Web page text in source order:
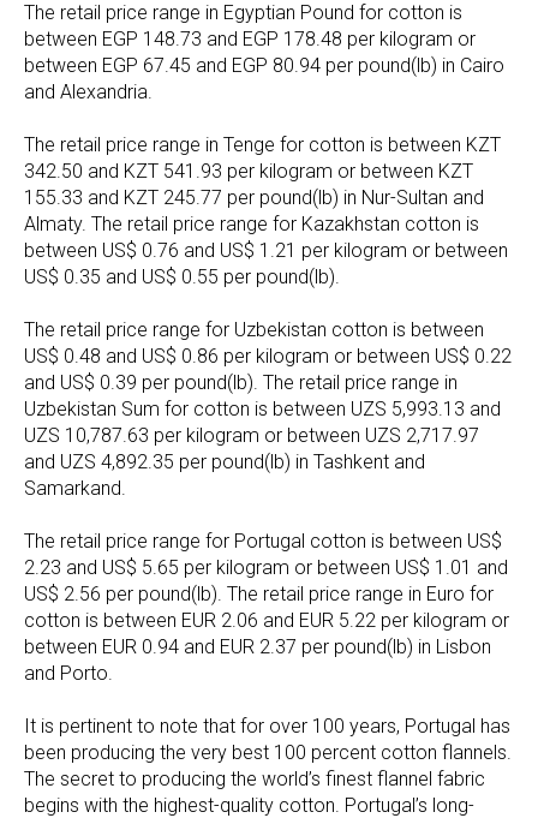
The retail price range in Egyptian Pound for cotton is
between EGP 148.73 and EGP 178.48 per kilogram or
between EGP 67.45 and EGP 80.94 per pound(lb) in Cairo
and Alexandria.
The retail price range in Tenge for cotton is between KZT
342.50 and KZT 541.93 per kilogram or between KZT
155.33 and KZT 245.77 per pound(lb) in Nur-Sultan and
Almaty. The retail price range for Kazakhstan cotton is
between US$ 0.76 and US$ 1.21 per kilogram or between
US$ 0.35 and US$ 0.55 per pound(lb).
The retail price range for Uzbekistan cotton is between
US$ 0.48 and US$ 0.86 per kilogram or between US$ 0.22
and US$ 0.39 per pound(lb). The retail price range in
Uzbekistan Sum for cotton is between UZS 5,993.13 and
UZS 10,787.63 per kilogram or between UZS 2,717.97
and UZS 4,892.35 per pound(lb) in Tashkent and
Samarkand.
The retail price range for Portugal cotton is between US$
2.23 and US$ 5.65 per kilogram or between US$ 1.01 and
US$ 2.56 per pound(lb). The retail price range in Euro for
cotton is between EUR 2.06 and EUR 5.22 per kilogram or
between EUR 0.94 and EUR 2.37 per pound(lb) in Lisbon
and Porto.
It is pertinent to note that for over 100 years, Portugal has
been producing the very best 100 percent cotton flannels.
The secret to producing the world’s finest flannel fabric
begins with the highest-quality cotton. Portugal’s long-